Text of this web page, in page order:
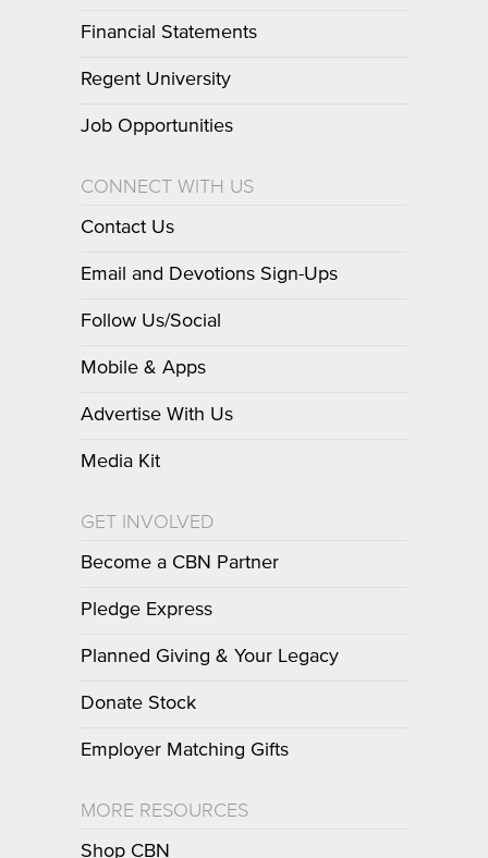
Financial Statements
Regent University
Job Opportunities
CONNECT WITH US
Contact Us
Email and Devotions Sign-Ups
Follow Us/Social
Mobile & Apps
Advertise With Us
Media Kit
GET INVOLVED
Become a CBN Partner
Pledge Express
Planned Giving & Your Legacy
Donate Stock
Employer Matching Gifts
MORE RESOURCES
Shop CBN